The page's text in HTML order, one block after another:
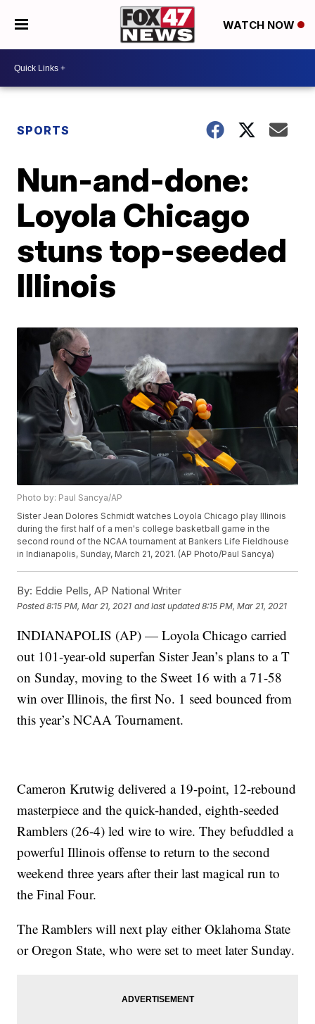
WATCH NOW
SPORTS
Nun-and-done:
Loyola Chicago
stuns top-seeded
Illinois
Photo by: Paul Sancya/AP
Sister Jean Dolores Schmidt watches Loyola Chicago play Illinois
during the first half of a men's college basketball game in the
second round of the NCAA tournament at Bankers Life Fieldhouse
in Indianapolis, Sunday, March 21, 2021. (AP Photo/Paul Sancya)
By: Eddie Pells, AP National Writer
Posted8:15 PM, Mar 21, 2021 and last updated 8:15 PM, Mar 21, 2021
INDIANAPOLIS (AP) — Loyola Chicago carried
out 101-year-old superfan Sister Jean’s plans to a T
on Sunday, moving to the Sweet 16 with a 71-58
win over Illinois, the first No. 1 seed bounced from
this year’s NCAA Tournament.
Cameron Krutwig delivered a 19-point, 12-rebound
masterpiece and the quick-handed, eighth-seeded
Ramblers (26-4) led wire to wire. They befuddled a
powerful Illinois offense to return to the second
weekend three years after their last magical run to
the Final Four.
The Ramblers will next play either Oklahoma State
or Oregon State, who were set to meet later Sunday.